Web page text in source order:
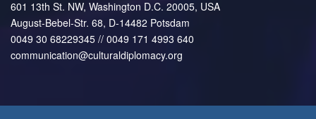
601 13th St. NW, Washington D.C. 20005, USA
August-Bebel-Str. 68, D-14482 Potsdam
0049 30 68229345 // 0049 171 4993 640
communication@culturaldiplomacy.org